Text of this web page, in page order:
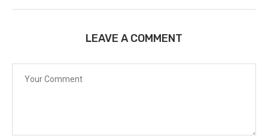
LEAVE A COMMENT